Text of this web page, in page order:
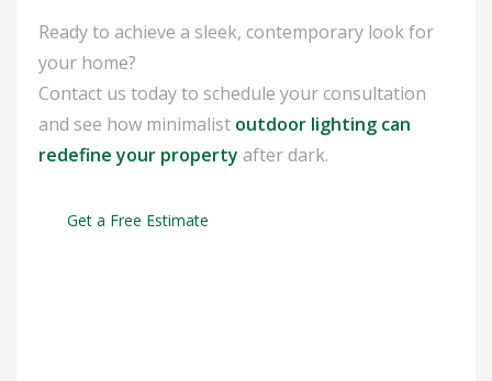
Ready to achieve a sleek, contemporary look for
your home?
Contact us today to schedule your consultation
and see how minimalist outdoor lighting can
redefine your property after dark.
Get a Free Estimate